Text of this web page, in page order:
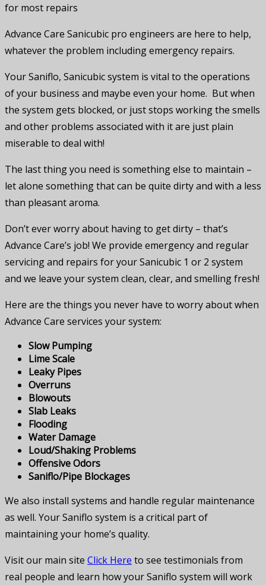
for most repairs
Advance Care Sanicubic pro engineers are here to help,
whatever the problem including emergency repairs.
Your Saniflo, Sanicubic system is vital to the operations
of your business and maybe even your home. But when
the system gets blocked, or just stops working the smells
and other problems associated with it are just plain
miserable to deal with!
The last thing you need is something else to maintain –
let alone something that can be quite dirty and with a less
than pleasant aroma.
Don’t ever worry about having to get dirty – that’s
Advance Care’s job! We provide emergency and regular
servicing and repairs for your Sanicubic 1 or 2 system
and we leave your system clean, clear, and smelling fresh!
Here are the things you never have to worry about when
Advance Care services your system:
Slow Pumping
Lime Scale
Leaky Pipes
Overruns
Blowouts
Slab Leaks
Flooding
Water Damage
Loud/Shaking Problems
Offensive Odors
Saniflo/Pipe Blockages
We also install systems and handle regular maintenance
as well. Your Saniflo system is a critical part of
maintaining your home’s quality.
Visit our main site Click Here to see testimonials from
real people and learn how your Saniflo system will work